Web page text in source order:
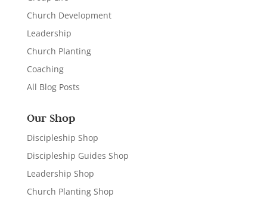
Church Development
Leadership
Church Planting
Coaching
All Blog Posts
Our Shop
Discipleship Shop
Discipleship Guides Shop
Leadership Shop
Church Planting Shop